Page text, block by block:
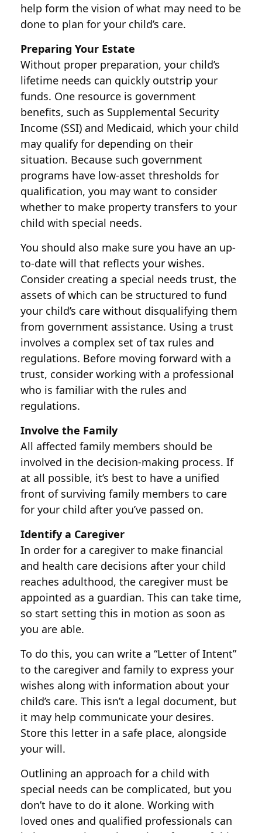
help form the vision of what may need to be
done to plan for your child’s care.
Preparing Your Estate
Without proper preparation, your child’s
lifetime needs can quickly outstrip your
funds. One resource is government
benefits, such as Supplemental Security
Income (SSI) and Medicaid, which your child
may qualify for depending on their
situation. Because such government
programs have low-asset thresholds for
qualification, you may want to consider
whether to make property transfers to your
child with special needs.
You should also make sure you have an up-
to-date will that reflects your wishes.
Consider creating a special needs trust, the
assets of which can be structured to fund
your child’s care without disqualifying them
from government assistance. Using a trust
involves a complex set of tax rules and
regulations. Before moving forward with a
trust, consider working with a professional
who is familiar with the rules and
regulations.
Involve the Family
All affected family members should be
involved in the decision-making process. If
at all possible, it’s best to have a unified
front of surviving family members to care
for your child after you’ve passed on.
Identify a Caregiver
In order for a caregiver to make financial
and health care decisions after your child
reaches adulthood, the caregiver must be
appointed as a guardian. This can take time,
so start setting this in motion as soon as
you are able.
To do this, you can write a “Letter of Intent”
to the caregiver and family to express your
wishes along with information about your
child’s care. This isn’t a legal document, but
it may help communicate your desires.
Store this letter in a safe place, alongside
your will.
Outlining an approach for a child with
special needs can be complicated, but you
don’t have to do it alone. Working with
loved ones and qualified professionals can